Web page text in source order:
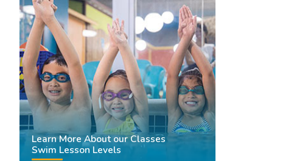
Learn More About our Classes
Swim Lesson Levels